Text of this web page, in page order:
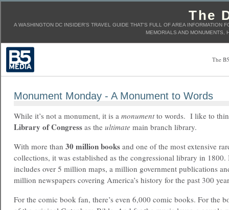
The
A WASHINGTON DC INSIDER'S TRAVEL GUIDE THAT'S FULL OF AREA INFORMATION
MEMORIALS AND
The
Monument Monday - A Monument to Words
While it’s not a monument, it is a monumentto words. I like to
Library of Congress as the ultimate main branch library.
With more than 30 million books and one of the most extensive
collections, it was established as the congressional library in
includes over 5 million maps, a million government publications
million newspapers covering America’s history for the past 300
For the comic book fan, there’s even 6,000 comic books. For the